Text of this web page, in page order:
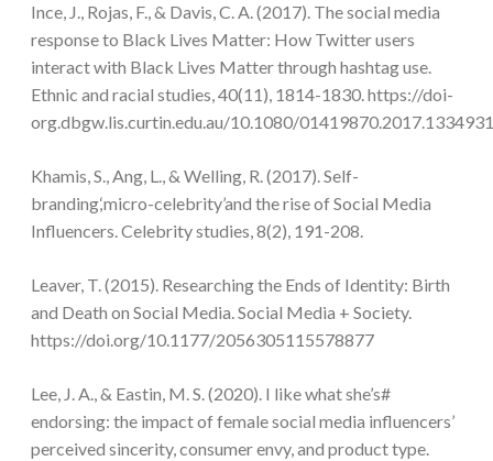
Ince, J., Rojas, F., & Davis, C. A. (2017). The social media
response to Black Lives Matter: How Twitter users
interact with Black Lives Matter through hashtag use.
Ethnic and racial studies, 40(11), 1814-1830. https://doi-
org.dbgw.lis.curtin.edu.au/10.1080/01419870.2017.1334931
Khamis, S., Ang, L., & Welling, R. (2017). Self-
branding,‘micro-celebrity’and the rise of Social Media
Influencers. Celebrity studies, 8(2), 191-208.
Leaver, T. (2015). Researching the Ends of Identity: Birth
and Death on Social Media. Social Media + Society.
https://doi.org/10.1177/2056305115578877
Lee, J. A., & Eastin, M. S. (2020). I like what she’s#
endorsing: the impact of female social media influencers’
perceived sincerity, consumer envy, and product type.